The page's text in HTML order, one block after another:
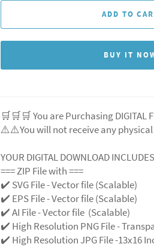
ADD TO
BUY IT
🛒🛒🛒 You are Purchasing DIGITAL
⚠️⚠️You will not receive any
YOUR DIGITAL DOWNLOAD INCLUDES
=== ZIP File with ===
✔️ SVG File - Vector file (Scalable)
✔️ EPS File - Vector file (Scalable)
✔️ AI File - Vector file (Scalable)
✔️ High Resolution PNG File -
✔️ High Resolution JPG File -13x16